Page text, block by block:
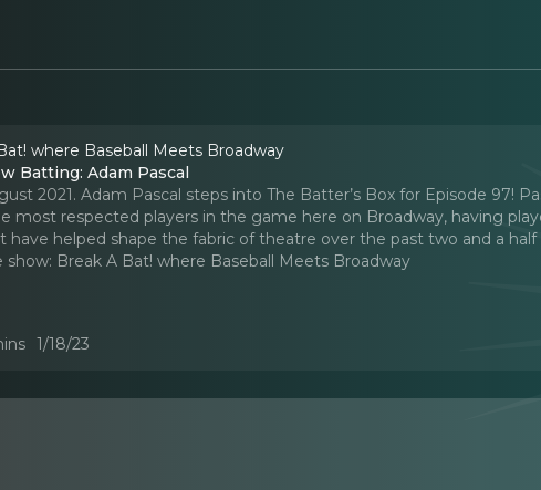
where Baseball Meets Broadway
Batting: Adam Pascal
2021. Adam Pascal steps into The Batter’s Box for Episode 97!
most respected players in the game here on Broadway, having
have helped shape the fabric of theatre over the past two and a half
show: Break A Bat! where Baseball Meets Broadway
1/18/23